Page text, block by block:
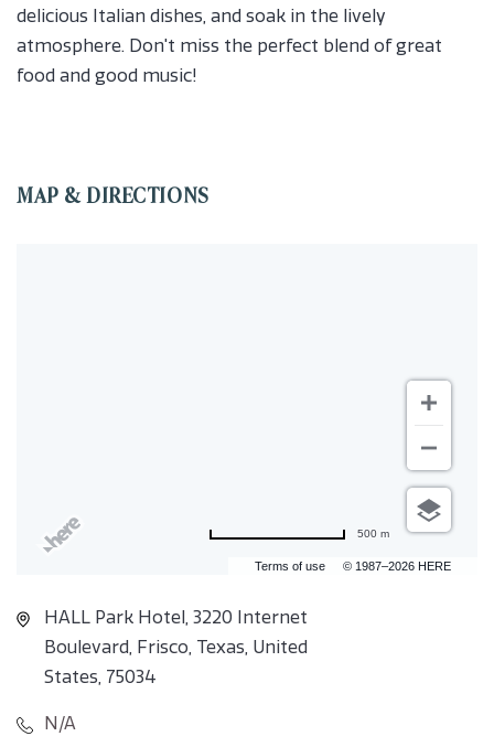
delicious Italian dishes, and soak in the lively
atmosphere. Don't miss the perfect blend of great
food and good music!
MAP & DIRECTIONS
Terms of use © 1987–2026 HERE
500 m
HALL Park Hotel, 3220 Internet
Boulevard, Frisco, Texas, United
States, 75034
N/A